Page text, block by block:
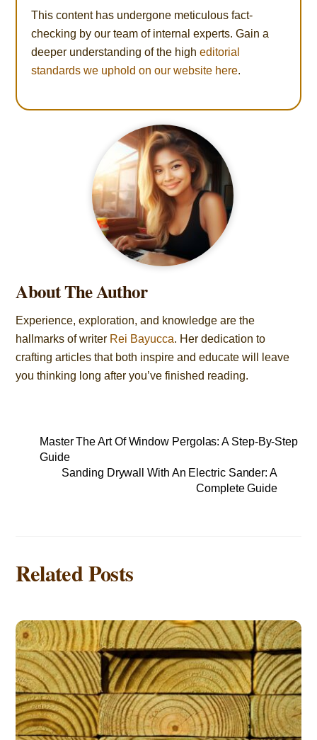
This content has undergone meticulous fact-
checking by our team of internal experts. Gain a
deeper understanding of the higheditorial
standards we uphold on our website here.
About The Author
Experience, exploration, and knowledge are the
hallmarks of writer Rei Bayucca. Her dedication to
crafting articles that both inspire and educate will leave
you thinking long after you’ve finished reading.
Master The Art Of Window Pergolas: A Step-By-Step
Guide
Sanding Drywall With An Electric Sander: A
Complete Guide
Related Posts